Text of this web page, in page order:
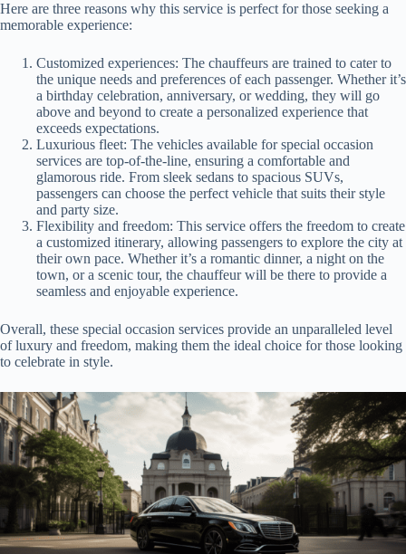
Here are three reasons why this service is perfect for those seeking a
memorable experience:
Customized experiences: The chauffeurs are trained to cater to
the unique needs and preferences of each passenger. Whether it’s
a birthday celebration, anniversary, or wedding, they will go
above and beyond to create a personalized experience that
exceeds expectations.
Luxurious fleet: The vehicles available for special occasion
services are top-of-the-line, ensuring a comfortable and
glamorous ride. From sleek sedans to spacious SUVs,
passengers can choose the perfect vehicle that suits their style
and party size.
Flexibility and freedom: This service offers the freedom to create
a customized itinerary, allowing passengers to explore the city at
their own pace. Whether it’s a romantic dinner, a night on the
town, or a scenic tour, the chauffeur will be there to provide a
seamless and enjoyable experience.
Overall, these special occasion services provide an unparalleled level
of luxury and freedom, making them the ideal choice for those looking
to celebrate in style.